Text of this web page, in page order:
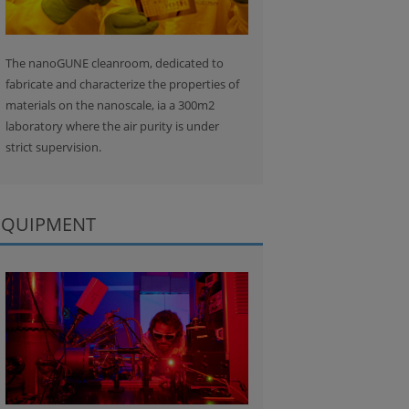
The nanoGUNE cleanroom, dedicated to
fabricate and characterize the properties of
materials on the nanoscale, ia a 300m2
laboratory where the air purity is under
strict supervision.